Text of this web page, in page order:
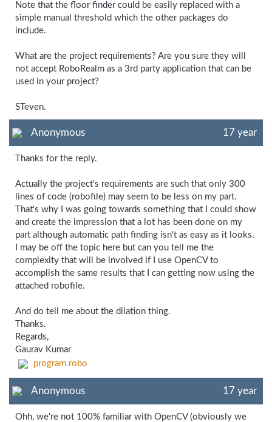
Note that the floor finder could be easily replaced with a
simple manual threshold which the other packages do
include.
What are the project requirements? Are you sure they will
not accept RoboRealm as a 3rd party application that can be
used in your project?
STeven.
Anonymous 17 year
Thanks for the reply.
Actually the project's requirements are such that only 300
lines of code (robofile) may seem to be less on my part.
That's why I was going towards something that I could show
and create the impression that a lot has been done on my
part although automatic path finding isn't as easy as it looks.
I may be off the topic here but can you tell me the
complexity that will be involved if I use OpenCV to
accomplish the same results that I can getting now using the
attached robofile.
And do tell me about the dilation thing.
Thanks.
Regards,
Gaurav Kumar
program.robo
Anonymous 17 year
Ohh, we're not 100% familiar with OpenCV (obviously we